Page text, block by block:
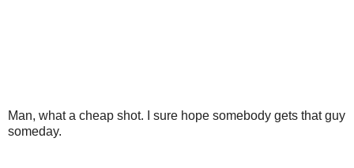
Man, what a cheap shot. I sure hope somebody gets that guy
someday.